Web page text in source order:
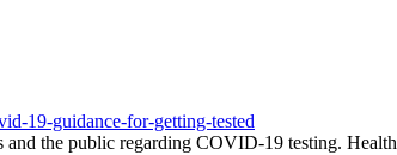
19-guidance-for-getting-tested
and the public regarding COVID-19 testing.